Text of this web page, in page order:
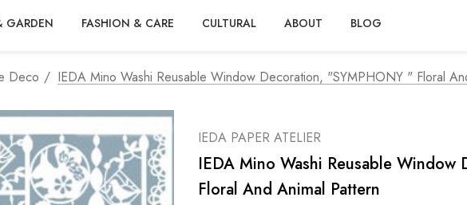
GARDEN FASHION & CARE CULTURAL ABOUT BLOG
Deco IEDA Mino Washi Reusable Window Decoration, "SYMPHONY " Floral
IEDA PAPER ATELIER
IEDA Mino Washi Reusable
Floral And Animal Pattern